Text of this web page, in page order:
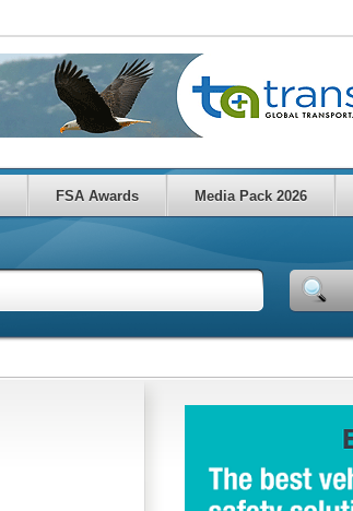
FSA Awards Media Pack 2026